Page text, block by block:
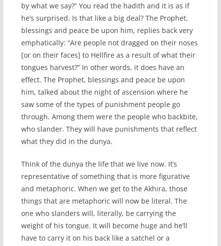
by what we say?” You read the hadith and it is as if
he’s surprised. Is that like a big deal? The Prophet,
blessings and peace be upon him, replies back very
emphatically: “Are people not dragged on their noses
[or on their faces] to Hellfire as a result of what their
tongues harvest?” In other words, it does have an
effect. The Prophet, blessings and peace be upon
him, talked about the night of ascension where he
saw some of the types of punishment people go
through. Among them were the people who backbite,
who slander. They will have punishments that reflect
what they did in the dunya.
Think of the dunya the life that we live now. It’s
representative of something that is more figurative
and metaphoric. When we get to the Akhira, those
things that are metaphoric will now be literal. The
one who slanders will, literally, be carrying the
weight of his tongue. It will become huge and he’ll
have to carry it on his back like a satchel or a